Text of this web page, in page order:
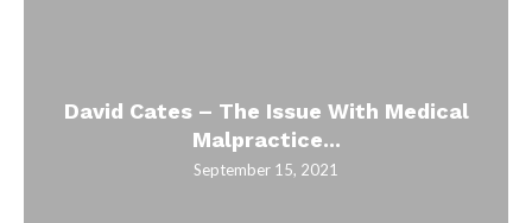
David Cates – The Issue With Medical
Malpractice...
September 15, 2021